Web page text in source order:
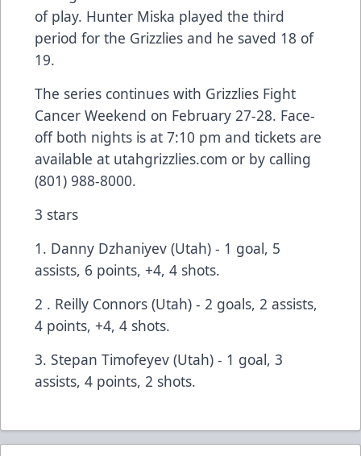
of play. Hunter Miska played the third
period for the Grizzlies and he saved 18 of
19.
The series continues with Grizzlies Fight
Cancer Weekend on February 27-28. Face-
off both nights is at 7:10 pm and tickets are
available at utahgrizzlies.com or by calling
(801) 988-8000.
3 stars
1. Danny Dzhaniyev (Utah) - 1 goal, 5
assists, 6 points, +4, 4 shots.
2 . Reilly Connors (Utah) - 2 goals, 2 assists,
4 points, +4, 4 shots.
3. Stepan Timofeyev (Utah) - 1 goal, 3
assists, 4 points, 2 shots.